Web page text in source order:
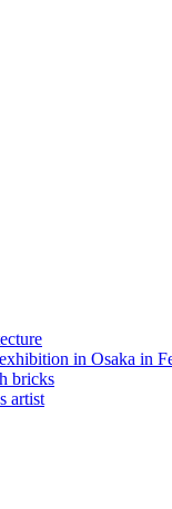
in Osaka in
bricks
artist